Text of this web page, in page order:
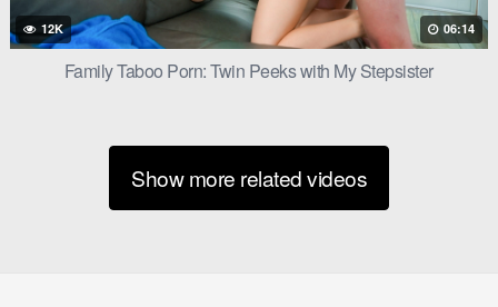
She’d shown Jake what he was missing, and she’d
12K 06:14
Family Taboo Porn: Twin Peeks with My Stepsister
Show more related videos